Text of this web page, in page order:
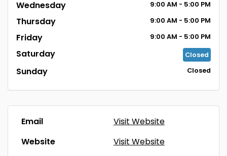
Wednesday 9:00 AM - 5:00 PM
Thursday 9:00 AM - 5:00 PM
Friday 9:00 AM - 5:00 PM
Saturday Closed
Sunday Closed
Email
Visit Website
Website
Visit Website